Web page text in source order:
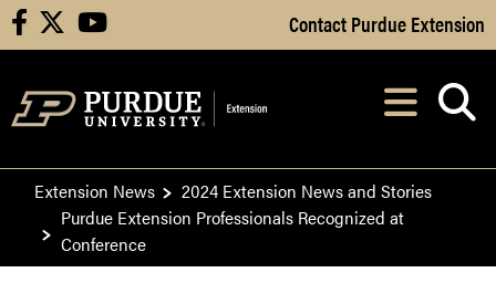
Skip to Main Content
facebook youtube Contact Purdue Extension
After opening,
Extension News
2024 Extension News and Stories
Purdue Extension Professionals Recognized at
Conference